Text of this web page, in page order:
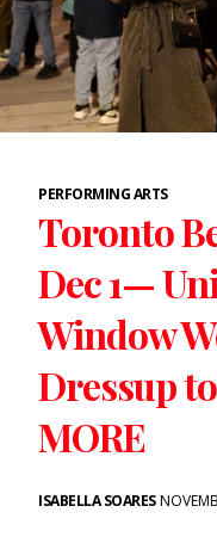
PERFORMING ARTS
Toronto
Dec 1—
Window
Dressup
MORE
ISABELLA SOARES